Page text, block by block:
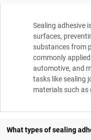
Sealing adhesive
surfaces,
substances from
commonly
automotive, and
tasks like sealing
materials such as
What types of sealing